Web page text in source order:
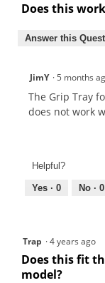
Does this
Answer this
JimY ·5 months
The Grip Tray
does not work
Helpful?
Yes · 0 No · 0
Trap ·4 years ago
Does this fit
model?